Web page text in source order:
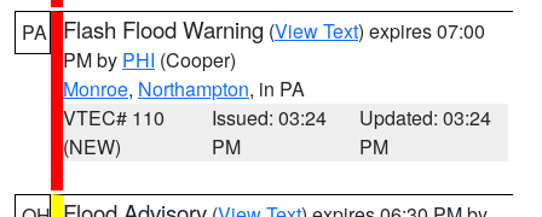
PA Flash Flood Warning (View Text) expires 07:00
PM by PHI (Cooper)
Monroe, Northampton, in PA
VTEC# 110
(NEW)
Issued: 03:24
PM
Updated: 03:24
PM